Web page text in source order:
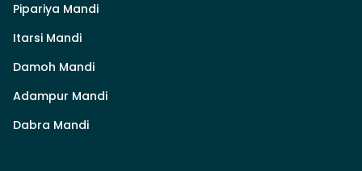
Pipariya Mandi
Itarsi Mandi
Damoh Mandi
Adampur Mandi
Dabra Mandi